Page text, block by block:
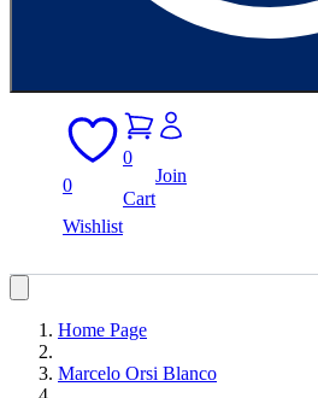
0
Wishlist
0
Cart
Join
Home Page
Marcelo Orsi Blanco